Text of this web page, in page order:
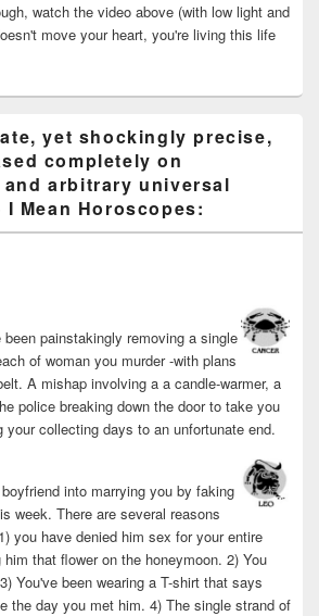
watch the video above (with low light and
move your heart, you're living this life
yet shockingly precise,
completely on
and arbitrary universal
Mean Horoscopes:
painstakingly removing a single
of woman you murder -with plans
A mishap involving a a candle-warmer, a
police breaking down the door to take you
your collecting days to an unfortunate end.
into marrying you by faking
week. There are several reasons
you have denied him sex for your entire
that flower on the honeymoon. 2) You
You've been wearing a T-shirt that says
the day you met him. 4) The single strand of